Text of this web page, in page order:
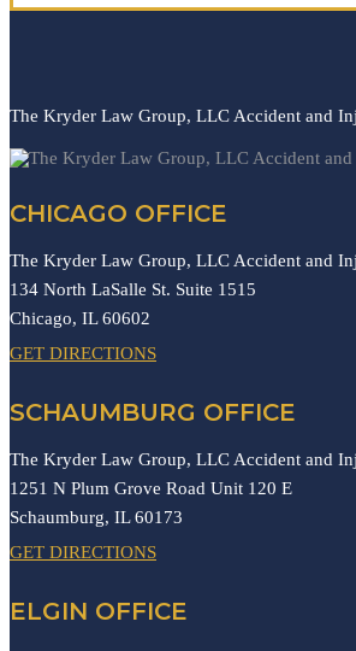
The Kryder Law Group, LLC Accident and
CHICAGO OFFICE
The Kryder Law Group, LLC Accident and
134 North LaSalle St. Suite 1515
Chicago, IL60602
GET DIRECTIONS
SCHAUMBURG OFFICE
The Kryder Law Group, LLC Accident and
1251 N Plum Grove Road Unit 120 E
Schaumburg, IL60173
GET DIRECTIONS
ELGIN OFFICE